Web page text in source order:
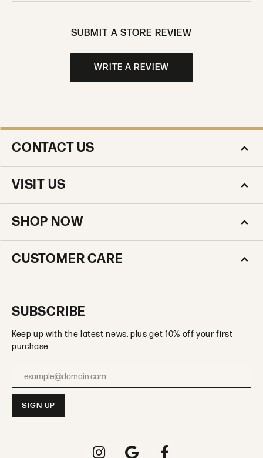
SUBMIT A STORE REVIEW
WRITE A REVIEW
CONTACT US
VISIT US
SHOP NOW
CUSTOMER CARE
SUBSCRIBE
Keep up with the latest news, plus get 10% off your first
purchase.